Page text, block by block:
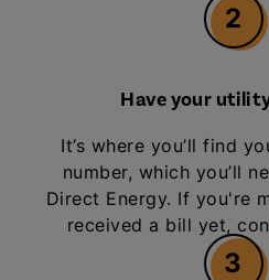
2
Have your
It’s where you’ll find
number, which you’ll
Direct Energy. If you're
received a bill yet,
3